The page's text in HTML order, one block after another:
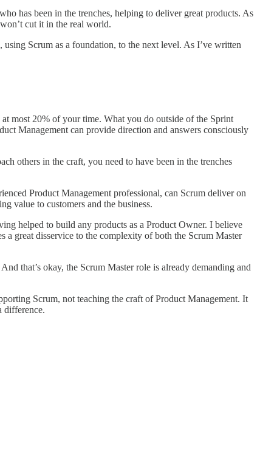
has been in the trenches, helping to deliver great products. As
cut it in the real world.
Scrum as a foundation, to the next level. As I’ve written
most 20% of your time. What you do outside of the Sprint
Management can provide direction and answers consciously
others in the craft, you need to have been in the trenches
Product Management professional, can Scrum deliver on
value to customers and the business.
helped to build any products as a Product Owner. I believe
a great disservice to the complexity of both the Scrum Master
that’s okay, the Scrum Master role is already demanding and
Scrum, not teaching the craft of Product Management. It
difference.